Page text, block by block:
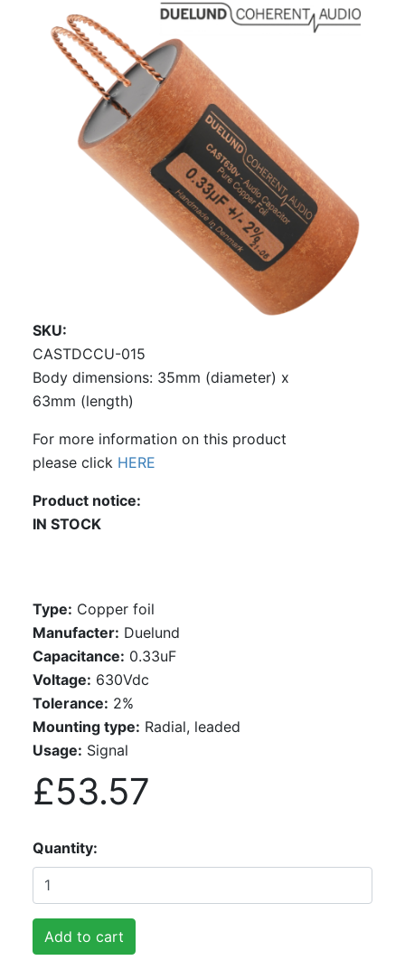
SKU
CASTDCCU-015
Body dimensions: 35mm (diameter) x
63mm (length)
For more information on this product
please click HERE
Product notice
IN STOCK
Type: Copper foil
Manufacter: Duelund
Capacitance: 0.33uF
Voltage: 630Vdc
Tolerance: 2%
Mounting type: Radial, leaded
Usage: Signal
£53.57
Quantity
Add to cart